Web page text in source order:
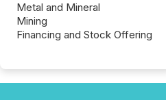
Metal and Mineral
Mining
Financing and Stock Offering